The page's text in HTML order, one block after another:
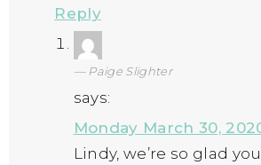
Reply
Paige Slighter
says:
Monday March 30,
Lindy, we’re so glad